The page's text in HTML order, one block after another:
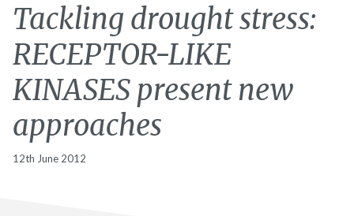
Tackling drought stress:
RECEPTOR-LIKE
KINASES present new
approaches
12th June 2012